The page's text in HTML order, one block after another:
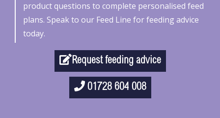
product questions to complete personalised feed
plans. Speak to our Feed Line for feeding advice
today.
Request feeding advice
01728 604 008